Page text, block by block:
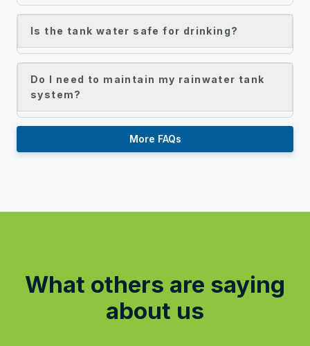
Is the tank water safe for drinking?
Do I need to maintain my rainwater tank
system?
More FAQs
What others are saying
about us